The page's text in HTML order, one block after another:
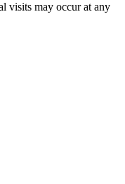
visits may occur at any